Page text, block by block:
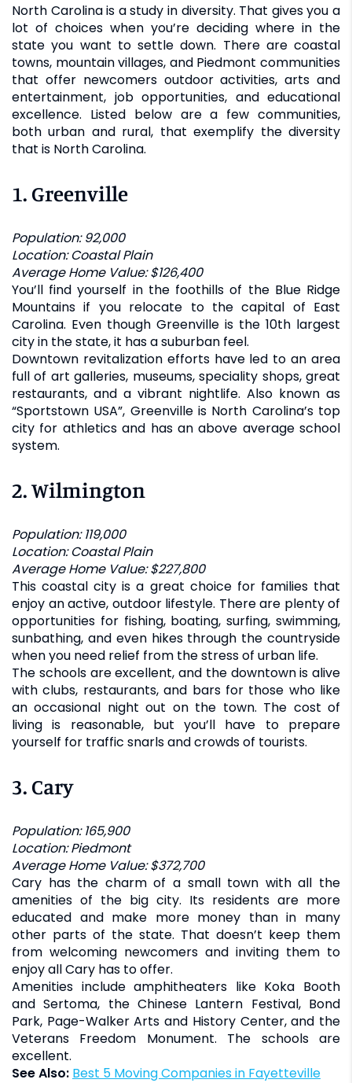
North Carolina is a study in diversity. That gives you a
lot of choices when you’re deciding where in the
state you want to settle down. There are coastal
towns, mountain villages, and Piedmont communities
that offer newcomers outdoor activities, arts and
entertainment, job opportunities, and educational
excellence. Listed below are a few communities,
both urban and rural, that exemplify the diversity
that is North Carolina.
1. Greenville
Population: 92,000
Location: Coastal Plain
Average Home Value: $126,400
You’ll find yourself in the foothills of the Blue Ridge
Mountains if you relocate to the capital of East
Carolina. Even though Greenville is the 10th largest
city in the state, it has a suburban feel.
Downtown revitalization efforts have led to an area
full of art galleries, museums, speciality shops, great
restaurants, and a vibrant nightlife. Also known as
“Sportstown USA”, Greenville is North Carolina’s top
city for athletics and has an above average school
system.
2.Wilmington
Population: 119,000
Location: Coastal Plain
Average Home Value: $227,800
This coastal city is a great choice for families that
enjoy an active, outdoor lifestyle. There are plenty of
opportunities for fishing, boating, surfing, swimming,
sunbathing, and even hikes through the countryside
when you need relief from the stress of urban life.
The schools are excellent, and the downtown is alive
with clubs, restaurants, and bars for those who like
an occasional night out on the town. The cost of
living is reasonable, but you’ll have to prepare
yourself for traffic snarls and crowds of tourists.
3. Cary
Population: 165,900
Location: Piedmont
Average Home Value: $372,700
Cary has the charm of a small town with all the
amenities of the big city. Its residents are more
educated and make more money than in many
other parts of the state. That doesn’t keep them
from welcoming newcomers and inviting them to
enjoy all Cary has to offer.
Amenities include amphitheaters like Koka Booth
and Sertoma, the Chinese Lantern Festival, Bond
Park, Page-Walker Arts and History Center, and the
Veterans Freedom Monument. The schools are
excellent.
See Also:
Best 5 Moving Companies in Fayetteville